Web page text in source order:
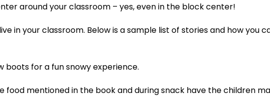
around your classroom – yes, even in the block center!
in your classroom. Below is a sample list of stories and how you
boots for a fun snowy experience.
food mentioned in the book and during snack have the children